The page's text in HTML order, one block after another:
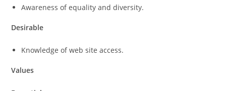
Awareness of equality and diversity.
Desirable
Knowledge of web site access.
Values